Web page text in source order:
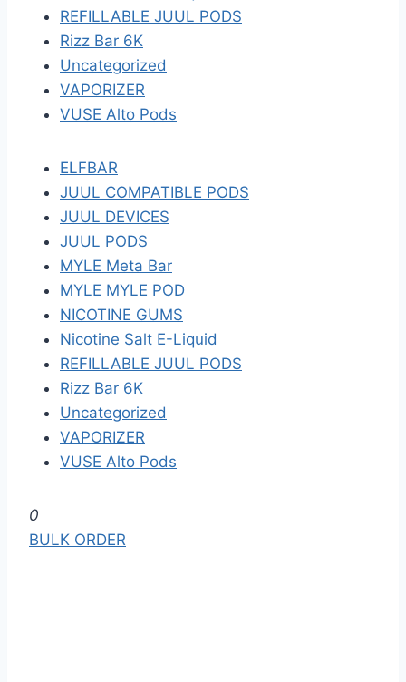
REFILLABLE JUUL PODS
Rizz Bar 6K
Uncategorized
VAPORIZER
VUSE Alto Pods
ELFBAR
JUUL COMPATIBLE PODS
JUUL DEVICES
JUUL PODS
MYLE Meta Bar
MYLE MYLE POD
NICOTINE GUMS
Nicotine Salt E-Liquid
REFILLABLE JUUL PODS
Rizz Bar 6K
Uncategorized
VAPORIZER
VUSE Alto Pods
0
k
BULK ORDER